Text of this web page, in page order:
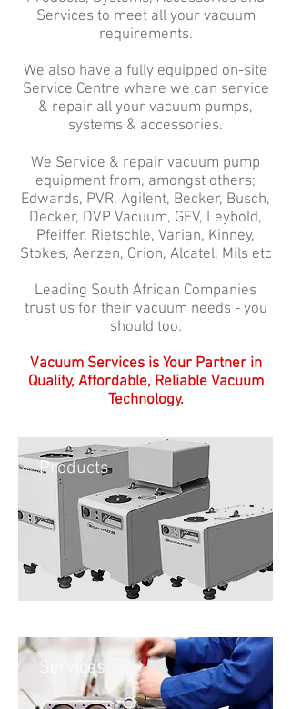
Services to meet all your vacuum
requirements.
We also have a fully equipped on-site
Service Centre where we can service
& repair all your vacuum pumps,
systems & accessories.
We Service & repair vacuum pump
equipment from, amongst others;
Edwards, PVR, Agilent, Becker, Busch,
Decker, DVP Vacuum, GEV, Leybold,
Pfeiffer, Rietschle, Varian, Kinney,
Stokes, Aerzen, Orion, Alcatel, Mils etc
Leading South African Companies
trust us for their vacuum needs - you
should too.
Vacuum Services is Your Partner in
Quality, Affordable, Reliable Vacuum
Technology.
Products
Services